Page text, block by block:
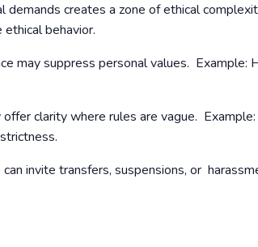
creates a zone of ethical
behavior.
may suppress personal values.
clarity where rules are vague.
invite transfers, suspensions, or